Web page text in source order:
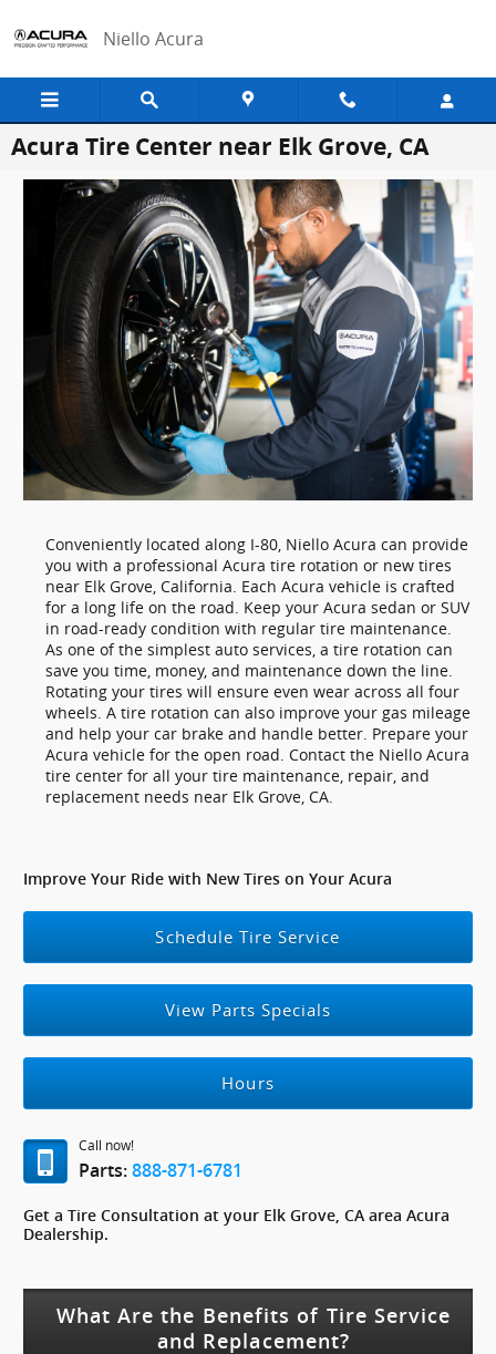
Niello Acura
Acura Tire Center near Elk Grove, CA
Conveniently located along I-80, Niello Acura can provide
you with a professional Acura tire rotation or new tires
near Elk Grove, California. Each Acura vehicle is crafted
for a long life on the road. Keep your Acura sedan or SUV
in road-ready condition with regular tire maintenance.
As one of the simplest auto services, a tire rotation can
save you time, money, and maintenance down the line.
Rotating your tires will ensure even wear across all four
wheels. A tire rotation can also improve your gas mileage
and help your car brake and handle better. Prepare your
Acura vehicle for the open road. Contact the Niello Acura
tire center for all your tire maintenance, repair, and
replacement needs near Elk Grove, CA.
Improve Your Ride with New Tires on Your Acura
Schedule Tire Service
View Parts Specials
Hours
Call now!
Parts:888-871-6781
Get a Tire Consultation at your Elk Grove, CA area Acura
Dealership.
What Are the Benefits of Tire Service
and Replacement?